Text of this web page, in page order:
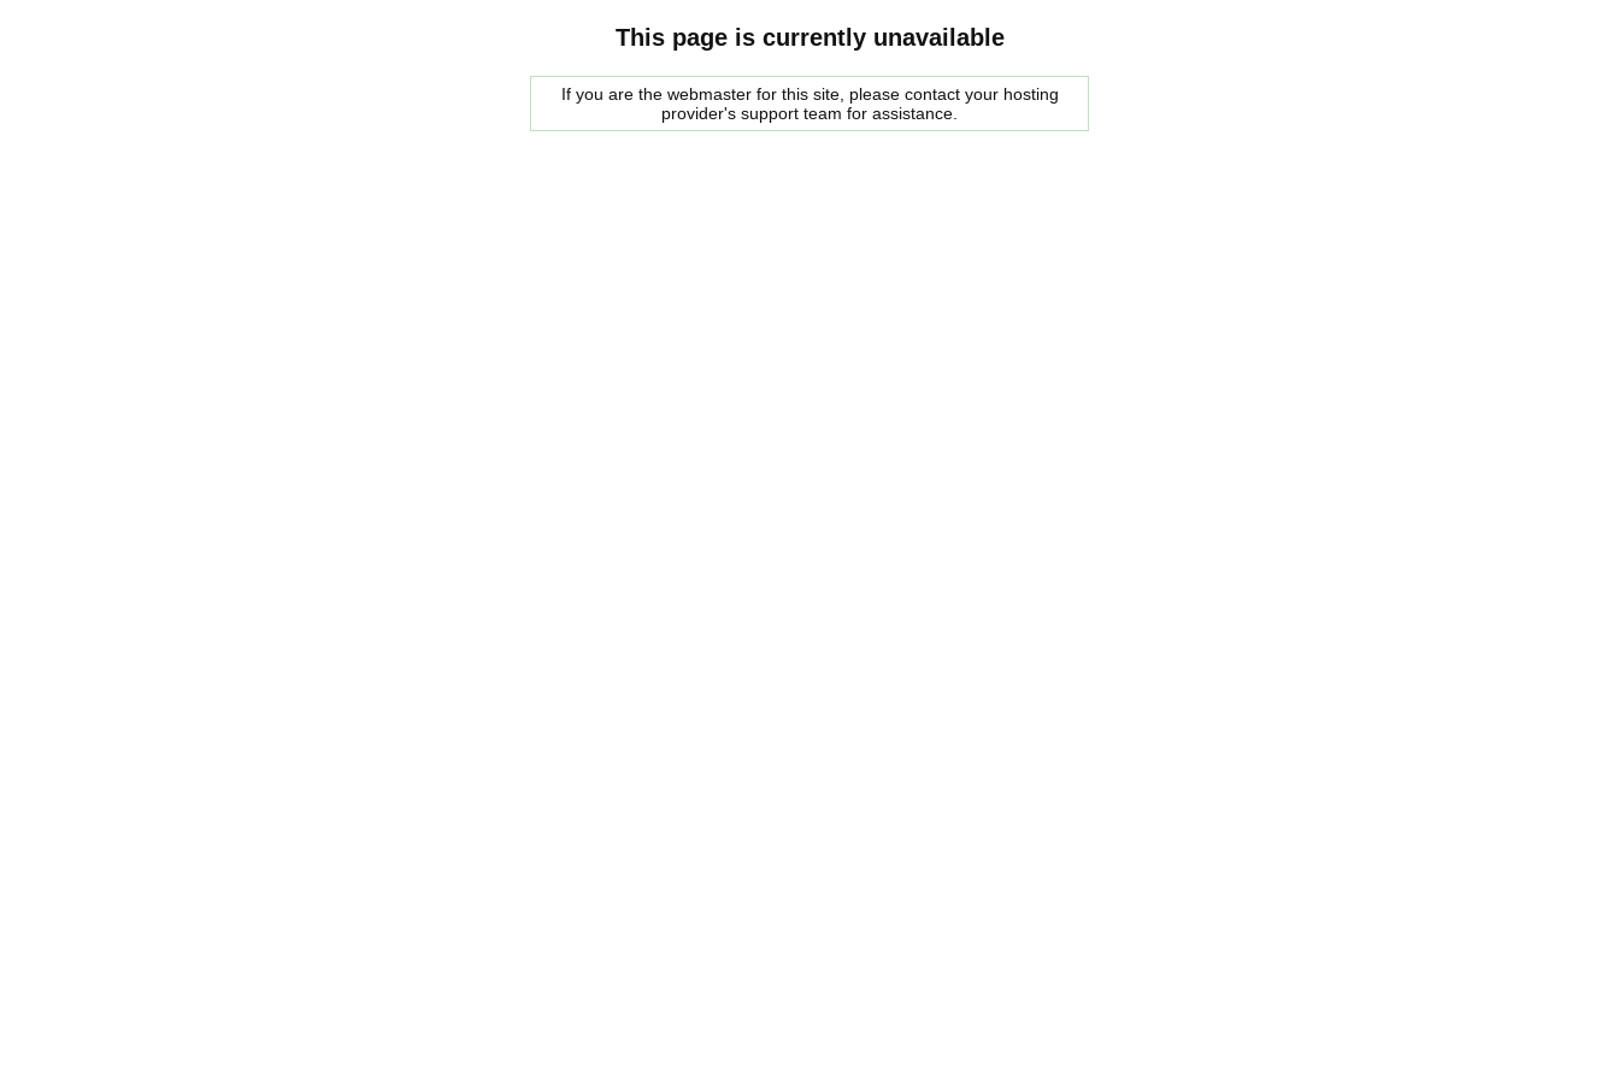
This page is currently unavailable
If you are the webmaster for this site, please contact your hosting
provider's support team for assistance.